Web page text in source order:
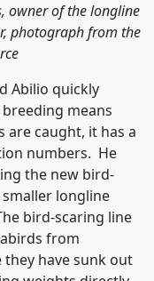
owner of the longline
photograph from the
Abilio quickly
means
are caught, it has a
numbers. He
the new bird-
longline
bird-scaring line
from
have sunk out